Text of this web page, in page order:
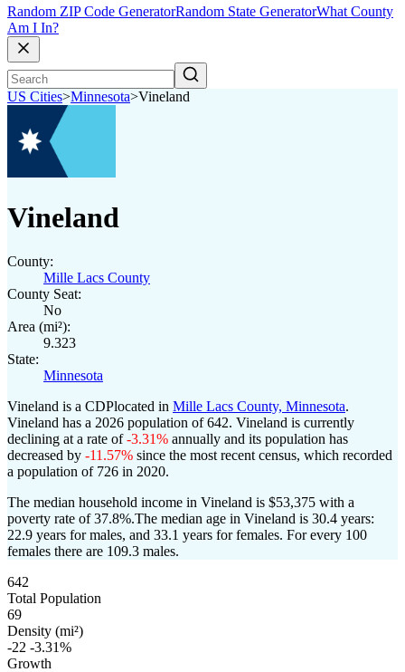
Random ZIP Code GeneratorRandom State GeneratorWhat County
Am I In?
US Cities>Minnesota>Vineland
Vineland
County:
Mille Lacs County
County Seat:
No
Area (mi²):
9.323
State:
Minnesota
Vineland is a CDPlocated in Mille Lacs County, Minnesota.
Vineland has a 2026 population of642. Vineland is currently
declining at a rate of-3.31% annually and its population has
decreased by -11.57% since the most recent census, which recorded
a population of 726 in 2020.
The median household income in Vineland is $53,375 with a
poverty rate of 37.8%.The median age in Vineland is 30.4 years:
22.9 years for males, and 33.1 years for females. For every 100
females there are 109.3 males.
642
Total Population
69
Density (mi²)
-22 -3.31%
Growth